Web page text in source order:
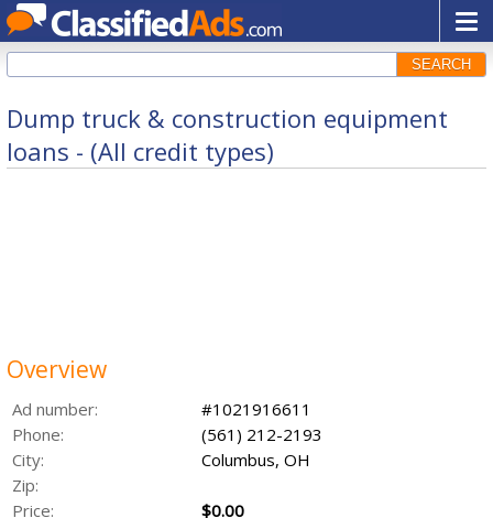
SEARCH
Dump truck & construction equipment
loans - (All credit types)
Overview
Ad number:
#1021916611
Phone:
(561) 212-2193
City:
Columbus, OH
Zip:
Price:
$0.00